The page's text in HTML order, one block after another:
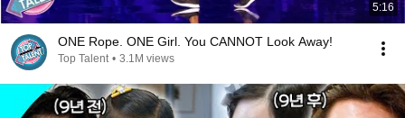
5:16
ONE Rope. ONE Girl. You CANNOT Look Away!
Top Talent • 3.1M views